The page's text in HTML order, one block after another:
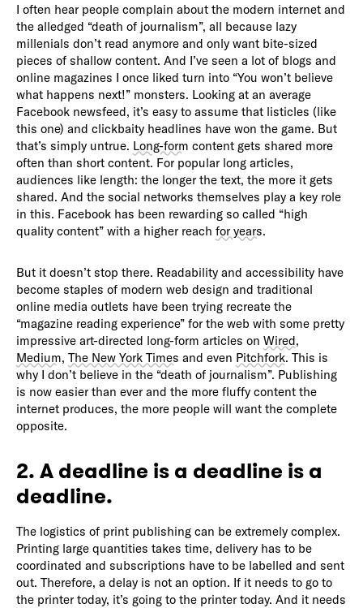
I often hear people complain about the modern internet and
the alledged “death of journalism”, all because lazy
millenials don’t read anymore and only want bite-sized
pieces of shallow content. And I’ve seen a lot of blogs and
online magazines I once liked turn into “You won’t believe
what happens next!” monsters. Looking at an average
Facebook newsfeed, it’s easy to assume that listicles (like
this one) and clickbaity headlines have won the game. But
that’s simply untrue. Long-form content gets shared more
often than short content. For popular long articles,
audiences like length: the longer the text, the more it gets
shared. And the social networks themselves play a key role
in this. Facebook has been rewarding so called “high
quality content” with a higher reach for years.
But it doesn’t stop there. Readability and accessibility have
become staples of modern web design and traditional
online media outlets have been trying recreate the
“magazine reading experience” for the web with some pretty
impressive art-directed long-form articles on Wired,
Medium, The New York Times and even Pitchfork. This is
why I don’t believe in the “death of journalism”. Publishing
is now easier than ever and the more fluffy content the
internet produces, the more people will want the complete
opposite.
2. A deadline is a deadline is a
deadline.
The logistics of print publishing can be extremely complex.
Printing large quantities takes time, delivery has to be
coordinated and subscriptions have to be labelled and sent
out. Therefore, a delay is not an option. If it needs to go to
the printer today, it’s going to the printer today. And it needs